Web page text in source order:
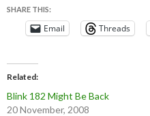
SHARE THIS:
Email Threads
Related
Blink 182 Might Be Back
20 November, 2008